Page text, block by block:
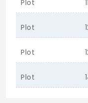
Plot
Plot
Plot
Plot